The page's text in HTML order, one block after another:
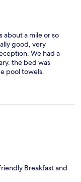
about a mile or so
good, very
We had a
the bed was
pool towels.
evening meals
Always
they charge 1
milk. The fridge
a quite location.
Breakfast and